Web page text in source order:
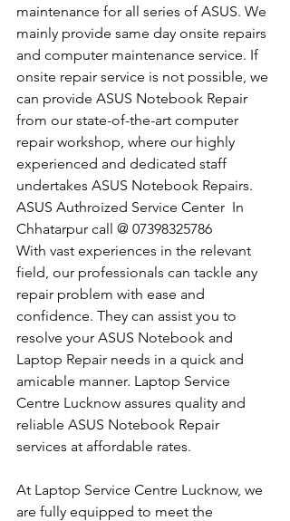
maintenance for all series of ASUS. We
mainly provide same day onsite repairs
and computer maintenance service. If
onsite repair service is not possible, we
can provide ASUS Notebook Repair
from our state-of-the-art computer
repair workshop, where our highly
experienced and dedicated staff
undertakes ASUS Notebook Repairs.
​ASUS Authroized Service Center  In
Chhatarpur call @ 07398325786
With vast experiences in the relevant
field, our professionals can tackle any
repair problem with ease and
confidence. They can assist you to
resolve your ASUS Notebook and
Laptop Repair needs in a quick and
amicable manner. Laptop Service
Centre Lucknow assures quality and
reliable ASUS Notebook Repair
services at affordable rates.
At Laptop Service Centre Lucknow, we
are fully equipped to meet the